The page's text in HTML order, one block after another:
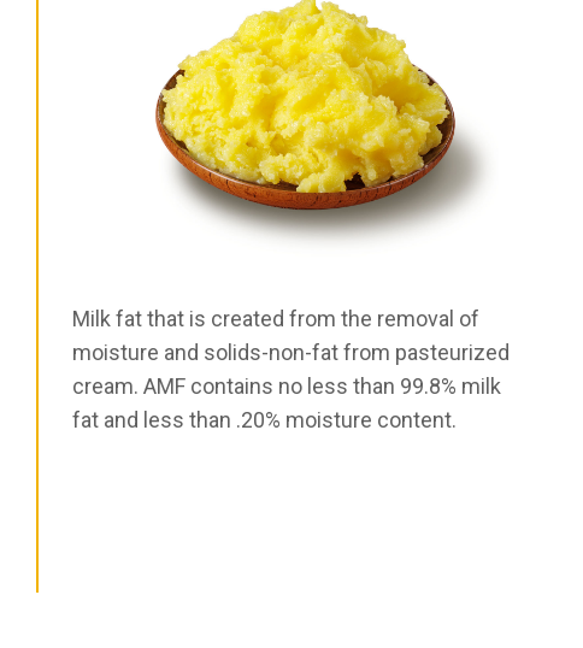
Milk fat that is created from the removal of
moisture and solids-non-fat from pasteurized
cream. AMF contains no less than 99.8% milk
fat and less than .20% moisture content.